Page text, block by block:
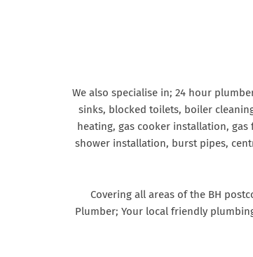
We also specialise in; 24 hour
sinks, blocked toilets, boiler
heating, gas cooker installation,
shower installation, burst pipes,
Covering all areas of the BH
Plumber; Your local friendly